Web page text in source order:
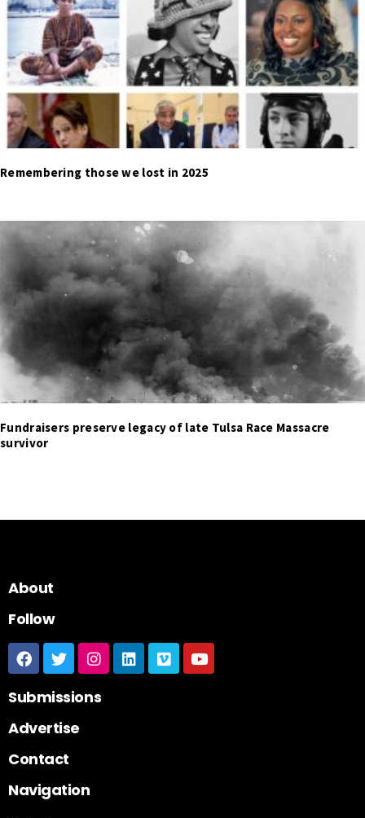
Remembering those we lost in 2025
Fundraisers preserve legacy of late Tulsa Race Massacre
survivor
About
Follow
Submissions
Advertise
Contact
Navigation